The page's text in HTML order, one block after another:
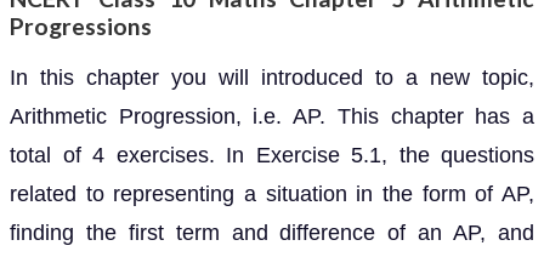
Progressions
In this chapter you will introduced to a new topic,
Arithmetic Progression, i.e. AP. This chapter has a
total of 4 exercises. In Exercise 5.1, the questions
related to representing a situation in the form of AP,
finding the first term and difference of an AP, and